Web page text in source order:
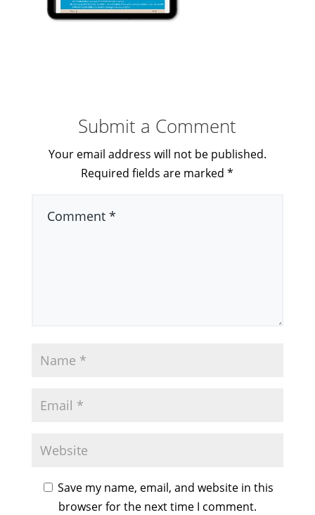
Submit a Comment
Your email address will not be published.
Required fields are marked*
Save my name, email, and website in this
browser for the next time I comment.